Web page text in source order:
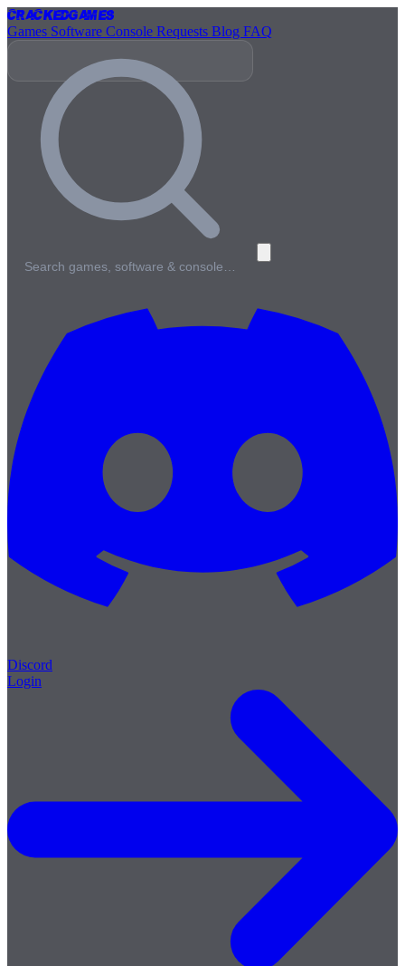
CrackedGames
Games Software Console Requests Blog FAQ
Search games, software & console…
Discord
Login